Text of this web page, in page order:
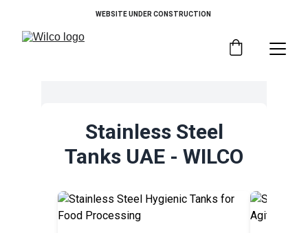
WEBSITE UNDER CONSTRUCTION